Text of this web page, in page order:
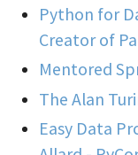
Python for
Creator of
Mentored
The Alan
Easy Data